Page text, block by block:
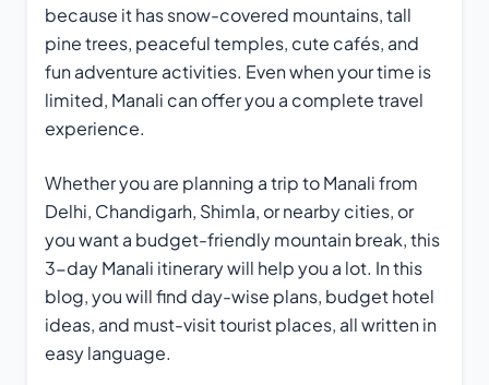
because it has snow-covered mountains, tall
pine trees, peaceful temples, cute cafés, and
fun adventure activities. Even when your time is
limited, Manali can offer you a complete travel
experience.
Whether you are planning a trip to Manali from
Delhi, Chandigarh, Shimla, or nearby cities, or
you want a budget-friendly mountain break, this
3-day Manali itinerary will help you a lot. In this
blog, you will find day-wise plans, budget hotel
ideas, and must-visit tourist places, all written in
easy language.